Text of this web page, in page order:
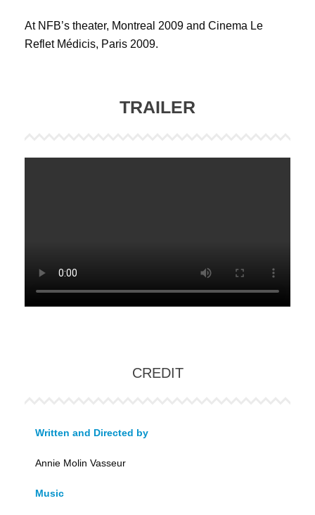
At NFB’s theater, Montreal 2009 and Cinema Le
Reflet Médicis, Paris 2009.
TRAILER
CREDIT
Written and Directed by
Annie Molin Vasseur
Music